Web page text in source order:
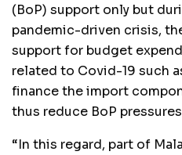
(BoP) support only but
pandemic-driven crisis,
support for budget
related to Covid-19 such
finance the import
thus reduce BoP
“In this regard, part of